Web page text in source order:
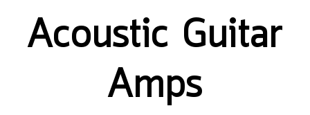
Acoustic Guitar
Amps